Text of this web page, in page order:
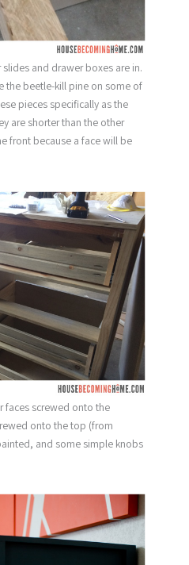
and drawer boxes are in.
the beetle-kill pine on some of
pieces specifically as the
are shorter than the other
front because a face will be
faces screwed onto the
onto the top (from
and some simple knobs